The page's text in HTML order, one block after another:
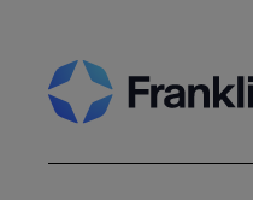
to
content